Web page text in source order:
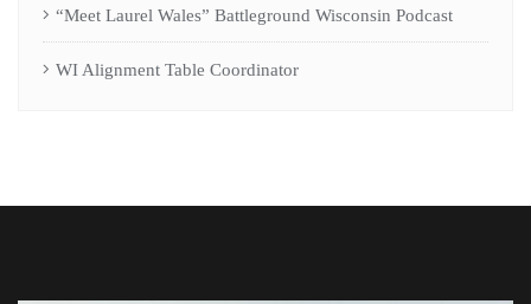
“Meet Laurel Wales” Battleground Wisconsin Podcast
WI Alignment Table Coordinator